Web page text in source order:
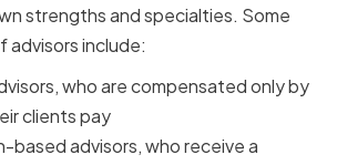
strengths and specialties. Some
advisors include:
who are compensated only by
clients pay
based advisors, who receive a